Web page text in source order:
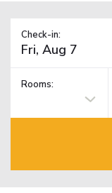
Check-in:
Rooms: